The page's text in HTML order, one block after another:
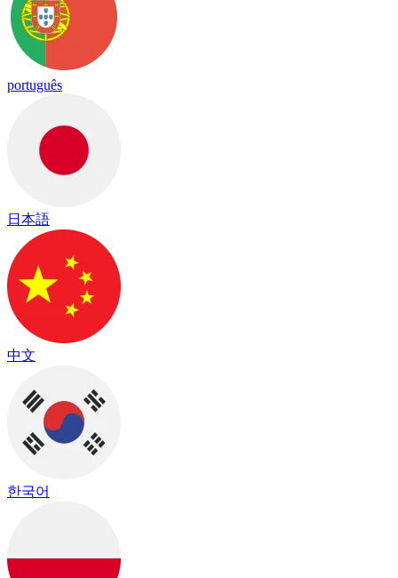
português
日本語
中文
한국어